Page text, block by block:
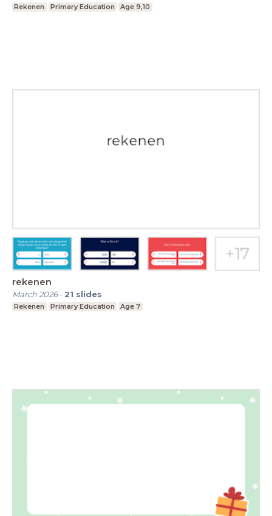
Rekenen Primary Education Age 9,10
rekenen
March 2026- 21 slides
Rekenen Primary Education Age 7